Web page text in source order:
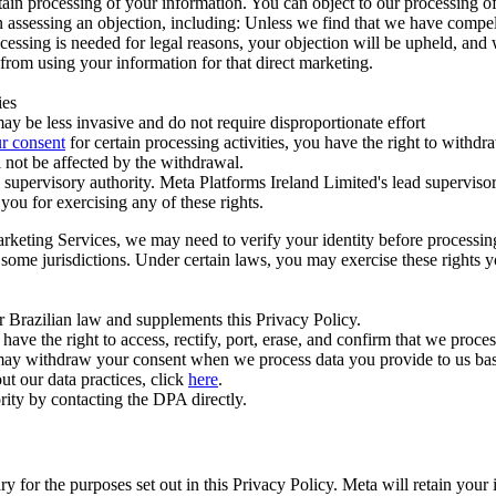
an objection, including: Unless we find that we have
is needed for legal reasons, your objection will be upheld,
using your information for that direct marketing.
be less invasive and do not require disproportionate effort
consent for certain processing activities, you have the right to
be affected by the withdrawal.
authority. Meta Platforms Ireland Limited's lead
for exercising any of these rights.
Services, we may need to verify your identity before
jurisdictions. Under certain laws, you may exercise these rights
law and supplements this Privacy Policy.
the right to access, rectify, port, erase, and confirm that we
withdraw your consent when we process data you provide to us
our data practices, click here.
by contacting the DPA directly.
for the purposes set out in this Privacy Policy. Meta will retain